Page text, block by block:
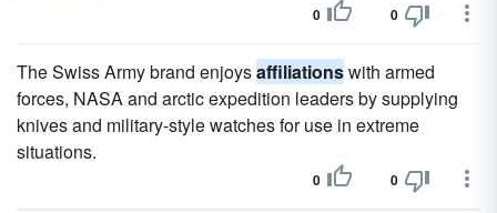
0 0
The Swiss Army brand enjoysaffiliationswith armed
forces, NASA and arctic expedition leaders by supplying
knives and military-style watches for use in extreme
situations.
0 0